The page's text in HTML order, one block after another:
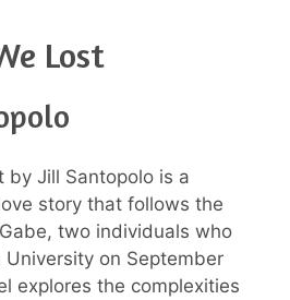
Lost
by Jill Santopolo is a
story that follows the
two individuals who
on September
explores the complexities